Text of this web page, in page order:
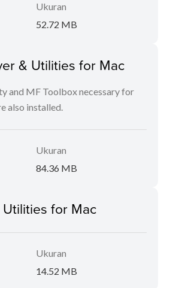
Ukuran
52.72 MB
& Utilities for Mac
and MF Toolbox necessary for
also installed.
Ukuran
84.36 MB
for Mac
Ukuran
14.52 MB